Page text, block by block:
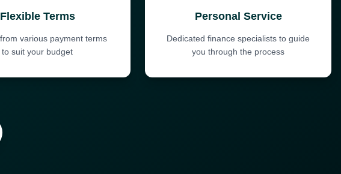
Flexible Terms
various payment terms
to suit your budget
Personal Service
Dedicated finance specialists to guide
you through the process